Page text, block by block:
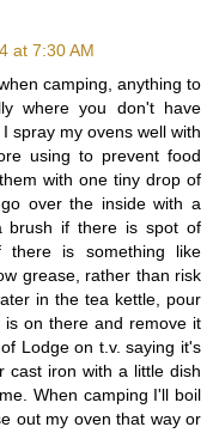
at 7:30 AM
camping, anything to
where you don't have
spray my ovens well with
using to prevent food
with one tiny drop of
over the inside with a
brush if there is spot of
is something like
grease, rather than risk
in the tea kettle, pour
on there and remove it
Lodge on t.v. saying it's
cast iron with a little dish
When camping I'll boil
out my oven that way or